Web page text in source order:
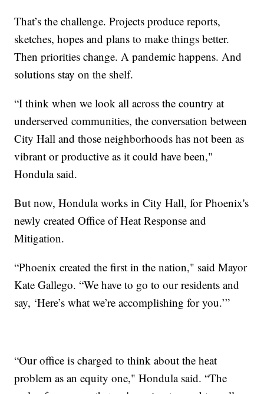
That’s the challenge. Projects produce reports,
sketches, hopes and plans to make things better.
Then priorities change. A pandemic happens. And
solutions stay on the shelf.
“I think when we look all across the country at
underserved communities, the conversation between
City Hall and those neighborhoods has not been as
vibrant or productive as it could have been,"
Hondula said.
But now, Hondula works in City Hall, for Phoenix's
newly created Office of Heat Response and
Mitigation.
“Phoenix created the first in the nation," said Mayor
Kate Gallego. “We have to go to our residents and
say, ‘Here’s what we’re accomplishing for you.’”
“Our office is charged to think about the heat
problem as an equity one," Hondula said. “The